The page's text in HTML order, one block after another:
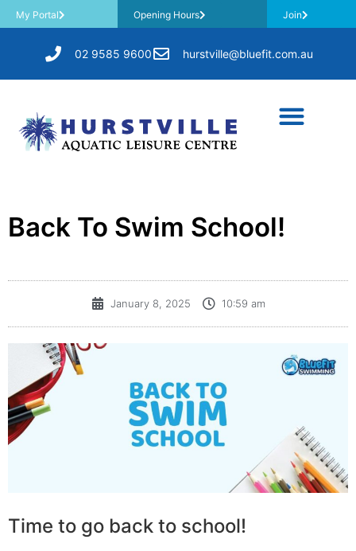
My Portal Opening Hours Join
02 9585 9600 hurstville@bluefit.com.au
Back To Swim School!
January 8, 2025 10:59 am
Time to go back to school!